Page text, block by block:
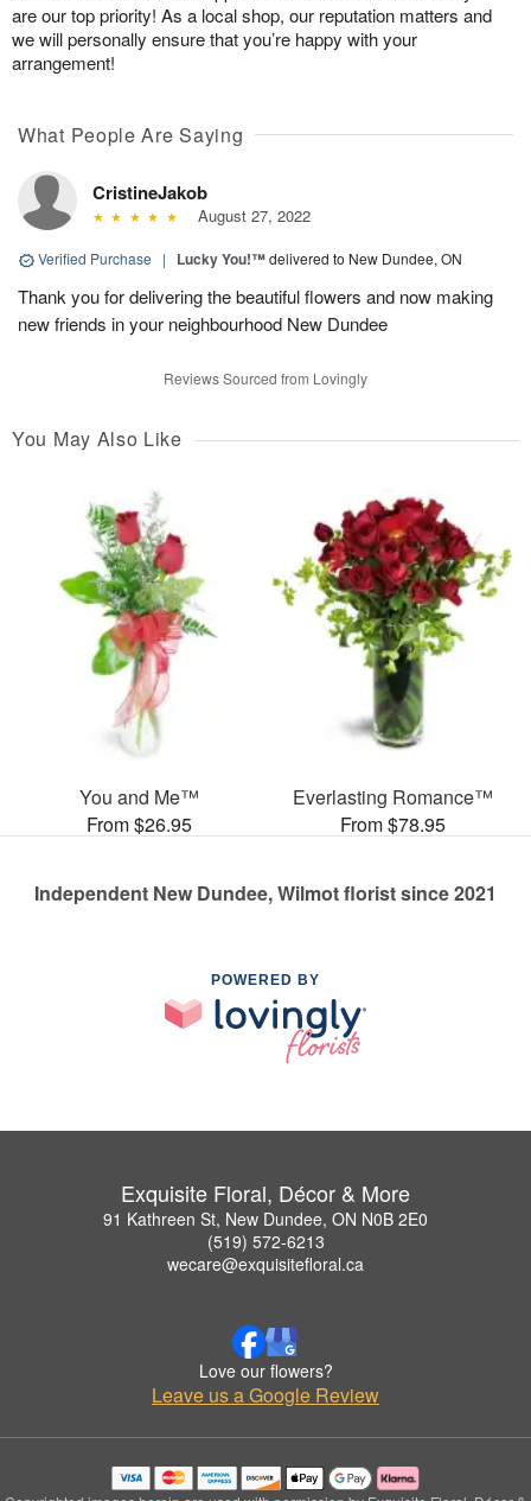
are our top priority! As a local shop, our reputation matters and
we will personally ensure that you’re happy with your
arrangement!
What People Are Saying
CristineJakob
August 27, 2022
Verified Purchase | Lucky You!™delivered to New Dundee, ON
Thank you for delivering the beautiful flowers and now making
new friends in your neighbourhood New Dundee
Reviews Sourced from Lovingly
You May Also Like
You and Me™
From $26.95
Everlasting Romance™
From $78.95
Independent New Dundee, Wilmot florist since 2021
POWERED BY
Exquisite Floral, Décor & More
91 Kathreen St, New Dundee, ON N0B 2E0
(519) 572-6213
wecare@exquisitefloral.ca
Love our flowers?
Leave us a Google Review